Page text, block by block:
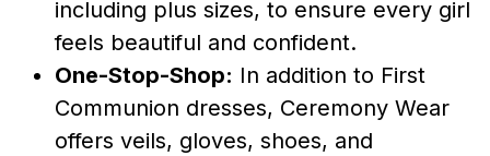
including plus sizes, to ensure every girl
feels beautiful and confident.
One-Stop-Shop: In addition to First
Communion dresses, Ceremony Wear
offers veils, gloves, shoes, and